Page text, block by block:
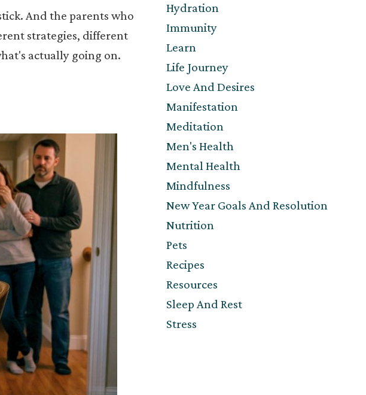
And the parents who
strategies, different
actually going on.
Hydration
Immunity
Learn
Life Journey
Love And Desires
Manifestation
Meditation
Men's Health
Mental Health
Mindfulness
New Year Goals And Resolution
Nutrition
Pets
Recipes
Resources
Sleep And Rest
Stress